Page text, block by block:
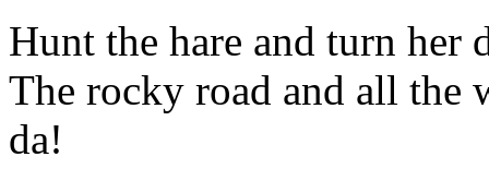
Hunt the hare and turn her
The rocky road and all
da!